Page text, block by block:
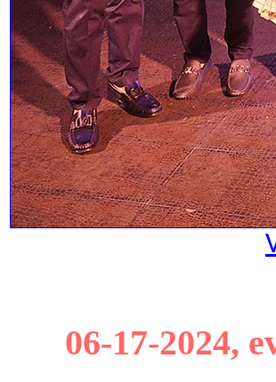
06-17-2024,